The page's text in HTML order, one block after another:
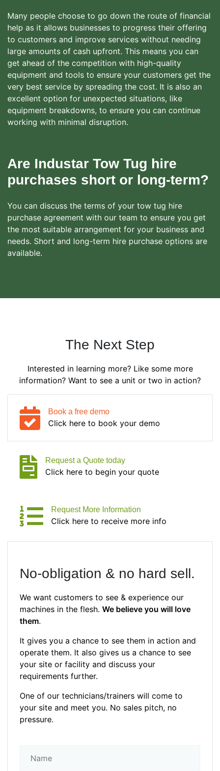
Many people choose to go down the route of financial
help as it allows businesses to progress their offering
to customers and improve services without needing
large amounts of cash upfront. This means you can
get ahead of the competition with high-quality
equipment and tools to ensure your customers get the
very best service by spreading the cost. It is also an
excellent option for unexpected situations, like
equipment breakdowns, to ensure you can continue
working with minimal disruption.
Are Industar Tow Tug hire
purchases short or long-term?
You can discuss the terms of your tow tug hire
purchase agreement with our team to ensure you get
the most suitable arrangement for your business and
needs. Short and long-term hire purchase options are
available.
The Next Step
Interested in learning more? Like some more
information? Want to see a unit or two in action?
Book a free demo
Click here to book your demo
Request a Quote today
Click here to begin your quote
Request More Information
Click here to receive more info
No-obligation & no hard sell.
We want customers to see & experience our
machines in the flesh. We believe you will love
them.
It gives you a chance to see them in action and
operate them. It also gives us a chance to see
your site or facility and discuss your
requirements further.
One of our technicians/trainers will come to
your site and meet you. No sales pitch, no
pressure.